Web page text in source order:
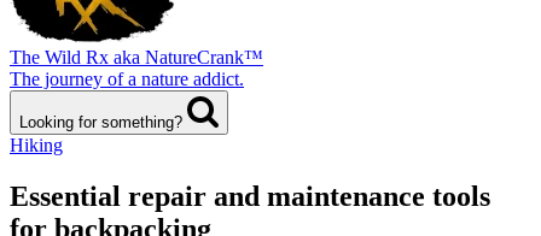
The Wild Rx aka NatureCrank™
The journey of a nature addict.
Looking for something?
Hiking
Essential repair and maintenance tools
for backpacking